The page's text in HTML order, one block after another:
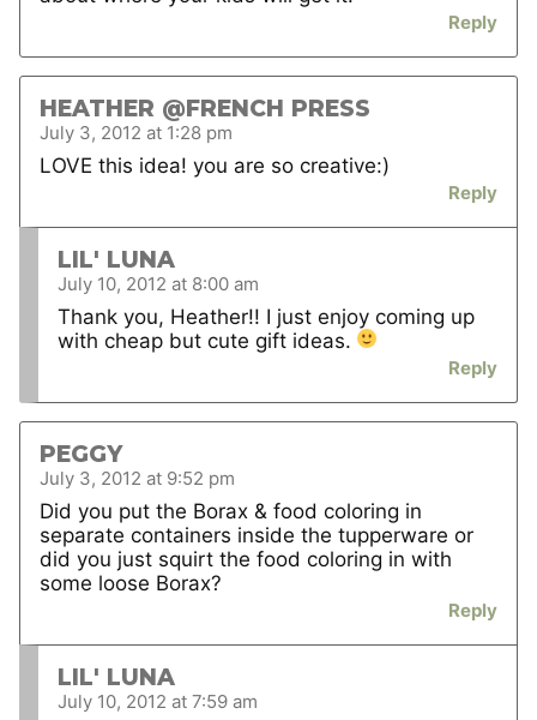
Reply
HEATHER @FRENCH PRESS
July 3, 2012 at 1:28 pm
LOVE this idea! you are so creative:)
Reply
LIL' LUNA
July 10, 2012 at 8:00 am
Thank you, Heather!! I just enjoy coming up
with cheap but cute gift ideas.
Reply
PEGGY
July 3, 2012 at 9:52 pm
Did you put the Borax & food coloring in
separate containers inside the tupperware or
did you just squirt the food coloring in with
some loose Borax?
Reply
LIL' LUNA
July 10, 2012 at 7:59 am